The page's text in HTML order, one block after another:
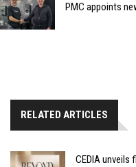
PMC appoints
RELATED ARTICLES
CEDIA unveils